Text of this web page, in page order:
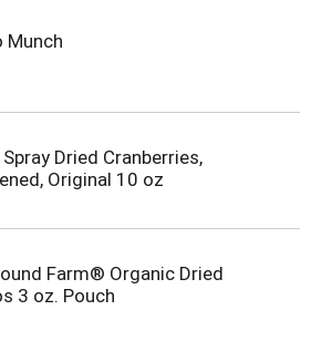
Munch
Dried Cranberries,
Original 10 oz
Farm® Organic Dried
3 oz. Pouch